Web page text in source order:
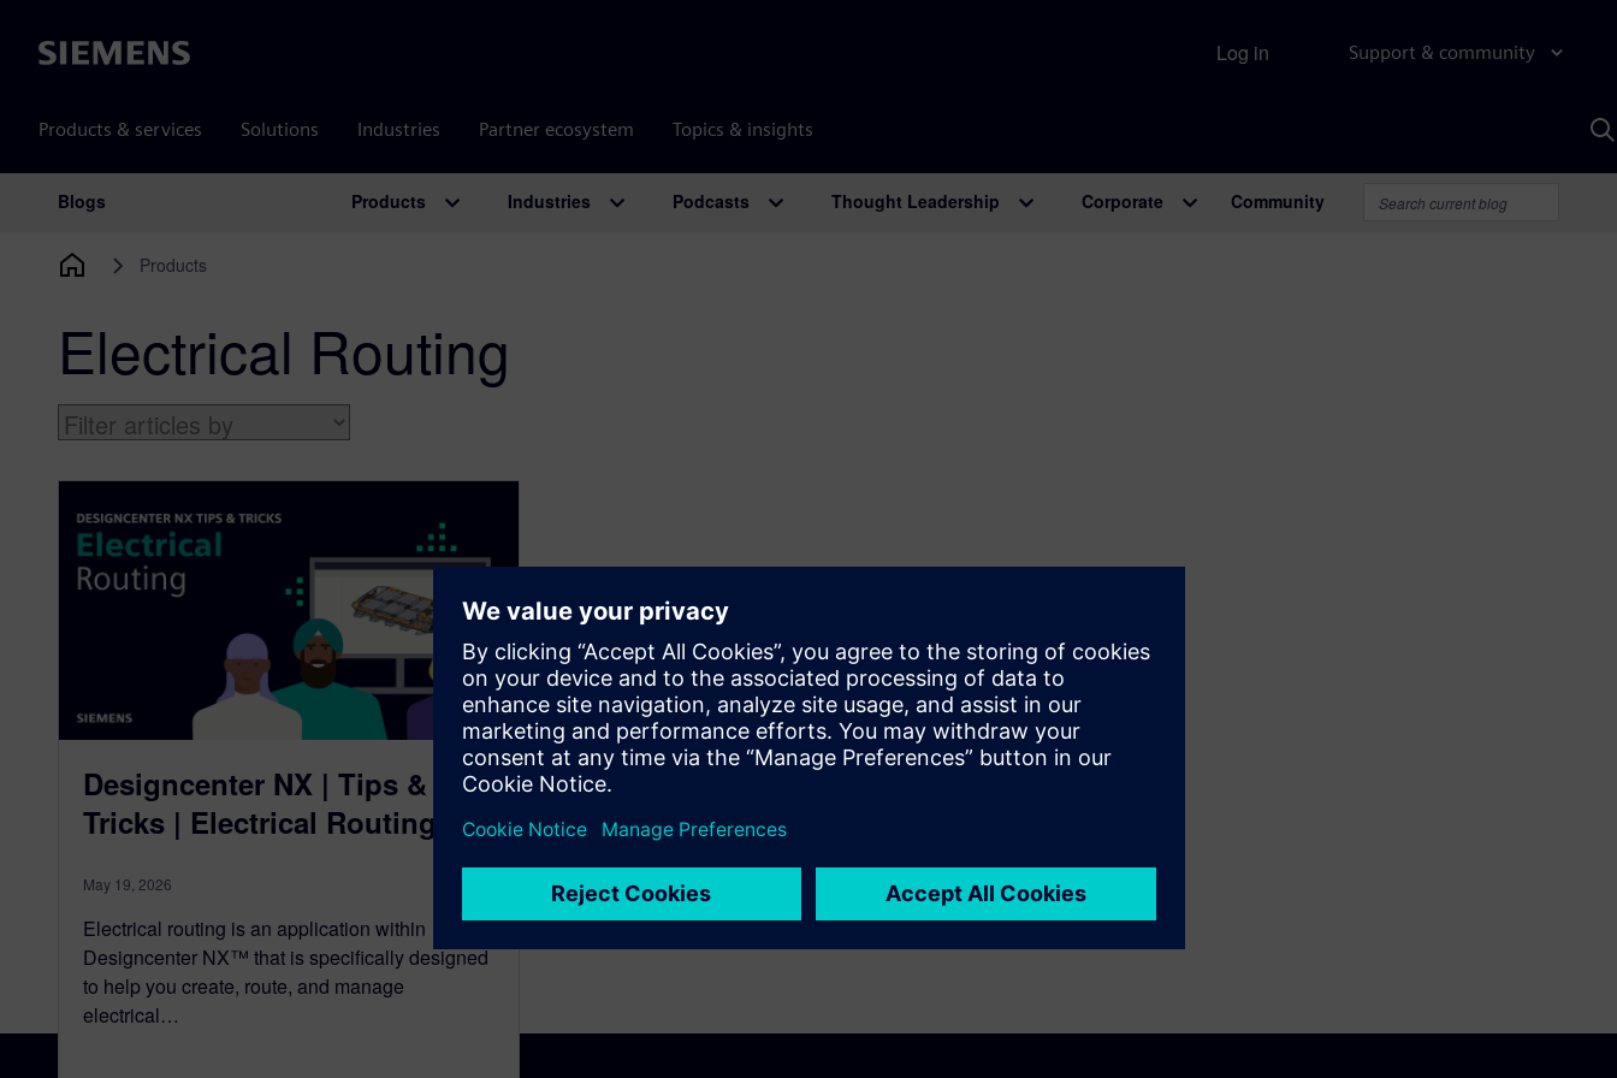
Siemens Support & community
Products & services Solutions Industries Partner ecosystem Topics & insights
Log in
Main Navigation
Blogs Products Industries Podcasts Thought Leadership Corporate Community
Products
Electrical Routing
Designcenter NX | Tips &
Tricks | Electrical Routing
May 19, 2026
Electrical routing is an application within
Designcenter NX™ that is specifically designed
to help you create, route, and manage
electrical…